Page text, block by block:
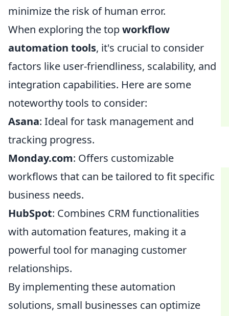
minimize the risk of human error.
When exploring the topworkflow
automation tools, it's crucial to consider
factors like user-friendliness, scalability, and
integration capabilities. Here are some
noteworthy tools to consider:
Asana: Ideal for task management and
tracking progress.
Monday.com: Offers customizable
workflows that can be tailored to fit specific
business needs.
HubSpot: Combines CRM functionalities
with automation features, making it a
powerful tool for managing customer
relationships.
By implementing these automation
solutions, small businesses can optimize